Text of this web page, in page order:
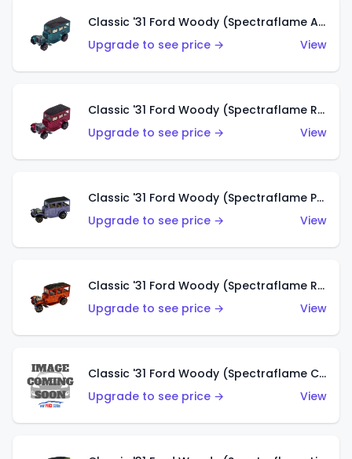
Classic '31 Ford Woody (Spectraflame Aqua)
Upgrade to see price →
View
Classic '31 Ford Woody (Spectraflame Rose)
Upgrade to see price →
View
Classic '31 Ford Woody (Spectraflame Purple)
Upgrade to see price →
View
Classic '31 Ford Woody (Spectraflame Red)
Upgrade to see price →
View
Classic '31 Ford Woody (Spectraflame Creamy Pink)
Upgrade to see price →
View